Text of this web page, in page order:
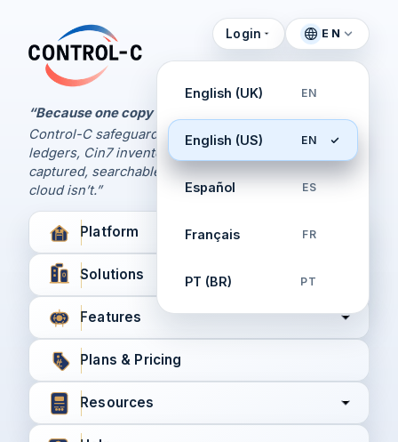
Control-C home
“Because one copy is never enough.
Control-C safeguards your Xero and QuickBooks
ledgers, Cin7 inventory, and XPM workflows,
captured, searchable, and recoverable when the
cloud isn’t.”
Login EN
English (UK) EN
English (US) EN
Español ES
Français FR
PT (BR) PT
Platform
Solutions
Features
Plans & Pricing
Resources
Control Panel
Manage Your Backups
by Control-C
Create New Account